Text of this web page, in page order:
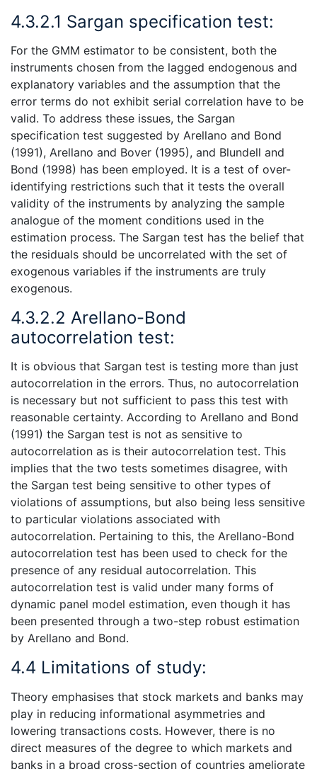
4.3.2.1 Sargan specification test:
For the GMM estimator to be consistent, both the
instruments chosen from the lagged endogenous and
explanatory variables and the assumption that the
error terms do not exhibit serial correlation have to be
valid. To address these issues, the Sargan
specification test suggested by Arellano and Bond
(1991), Arellano and Bover (1995), and Blundell and
Bond (1998) has been employed. It is a test of over-
identifying restrictions such that it tests the overall
validity of the instruments by analyzing the sample
analogue of the moment conditions used in the
estimation process. The Sargan test has the belief that
the residuals should be uncorrelated with the set of
exogenous variables if the instruments are truly
exogenous.
4.3.2.2 Arellano-Bond
autocorrelation test:
It is obvious that Sargan test is testing more than just
autocorrelation in the errors. Thus, no autocorrelation
is necessary but not sufficient to pass this test with
reasonable certainty. According to Arellano and Bond
(1991) the Sargan test is not as sensitive to
autocorrelation as is their autocorrelation test. This
implies that the two tests sometimes disagree, with
the Sargan test being sensitive to other types of
violations of assumptions, but also being less sensitive
to particular violations associated with
autocorrelation. Pertaining to this, the Arellano-Bond
autocorrelation test has been used to check for the
presence of any residual autocorrelation. This
autocorrelation test is valid under many forms of
dynamic panel model estimation, even though it has
been presented through a two-step robust estimation
by Arellano and Bond.
4.4 Limitations of study:
Theory emphasises that stock markets and banks may
play in reducing informational asymmetries and
lowering transactions costs. However, there is no
direct measures of the degree to which markets and
banks in a broad cross-section of countries ameliorate